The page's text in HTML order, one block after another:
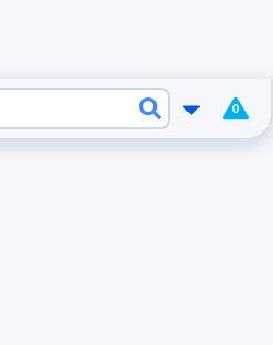
0